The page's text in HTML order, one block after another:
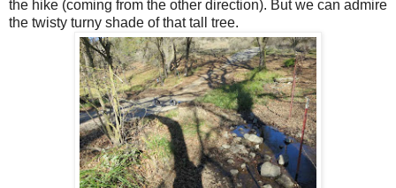
the hike (coming from the other direction). But we can admire
the twisty turny shade of that tall tree.